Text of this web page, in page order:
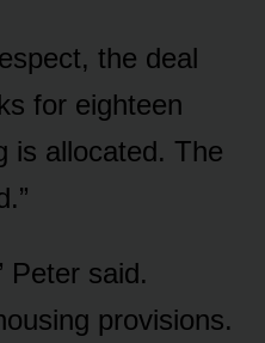
the deal
for eighteen
is allocated. The
Peter said.
provisions.